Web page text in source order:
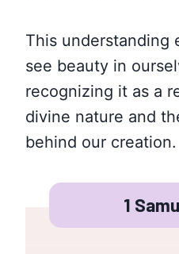
This understanding
see beauty in
recognizing it as a
divine nature and
behind our creation.
1